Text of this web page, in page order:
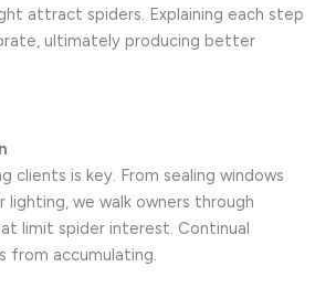
attract spiders. Explaining each step
ultimately producing better
clients is key. From sealing windows
we walk owners through
limit spider interest. Continual
from accumulating.